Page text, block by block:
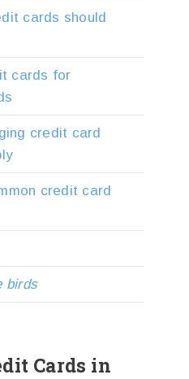
cards should
cards for
credit card
credit card
birds
Cards in